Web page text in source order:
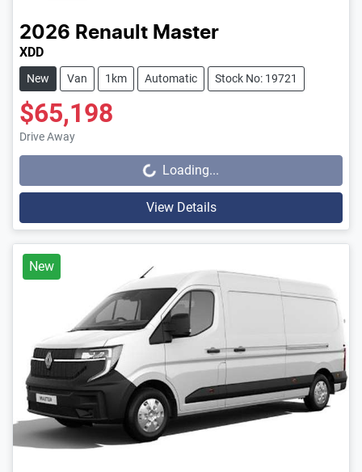
2026 Renault Master
XDD
New Van 1km Automatic Stock No: 19721
$65,198
Drive Away
Loading... Loading...
View Details
New